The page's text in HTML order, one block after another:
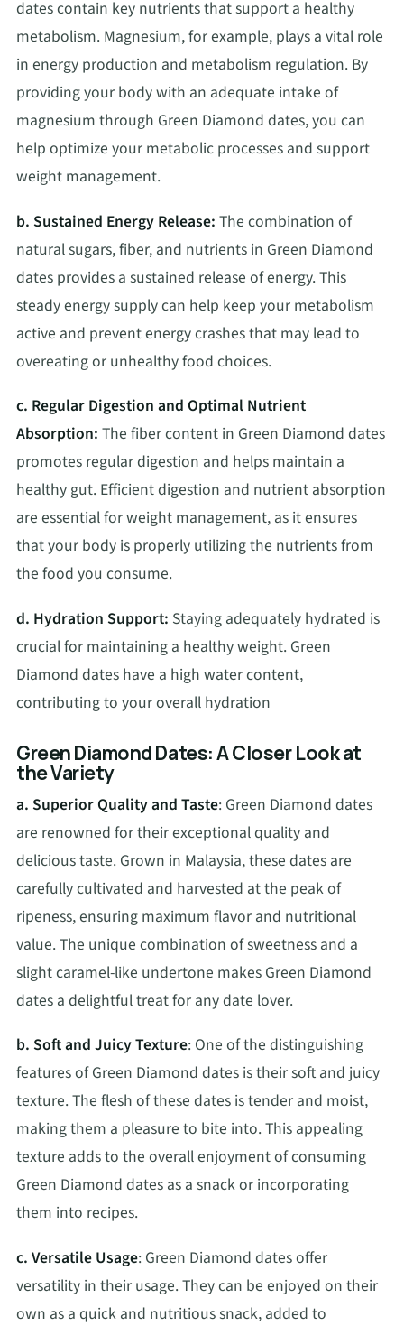
dates contain key nutrients that support a healthy
metabolism. Magnesium, for example, plays a vital role
in energy production and metabolism regulation. By
providing your body with an adequate intake of
magnesium through Green Diamond dates, you can
help optimize your metabolic processes and support
weight management.
b. Sustained Energy Release: The combination of
natural sugars, fiber, and nutrients in Green Diamond
dates provides a sustained release of energy. This
steady energy supply can help keep your metabolism
active and prevent energy crashes that may lead to
overeating or unhealthy food choices.
c. Regular Digestion and Optimal Nutrient
Absorption: The fiber content in Green Diamond dates
promotes regular digestion and helps maintain a
healthy gut. Efficient digestion and nutrient absorption
are essential for weight management, as it ensures
that your body is properly utilizing the nutrients from
the food you consume.
d. Hydration Support: Staying adequately hydrated is
crucial for maintaining a healthy weight. Green
Diamond dates have a high water content,
contributing to your overall hydration
Green Diamond Dates: A Closer Look at
the Variety
a. Superior Quality and Taste: Green Diamond dates
are renowned for their exceptional quality and
delicious taste. Grown in Malaysia, these dates are
carefully cultivated and harvested at the peak of
ripeness, ensuring maximum flavor and nutritional
value. The unique combination of sweetness and a
slight caramel-like undertone makes Green Diamond
dates a delightful treat for any date lover.
b. Soft and Juicy Texture: One of the distinguishing
features of Green Diamond dates is their soft and juicy
texture. The flesh of these dates is tender and moist,
making them a pleasure to bite into. This appealing
texture adds to the overall enjoyment of consuming
Green Diamond dates as a snack or incorporating
them into recipes.
c. Versatile Usage: Green Diamond dates offer
versatility in their usage. They can be enjoyed on their
own as a quick and nutritious snack, added to